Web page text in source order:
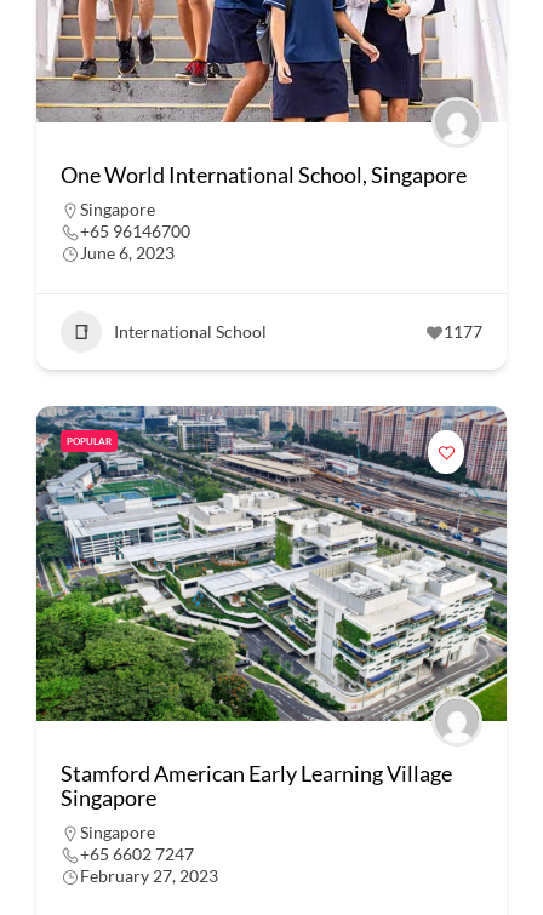
One World International School, Singapore
Singapore
+65 96146700
June 6, 2023
International School 1177
POPULAR
Stamford American Early Learning Village
Singapore
Singapore
+65 6602 7247
February 27, 2023